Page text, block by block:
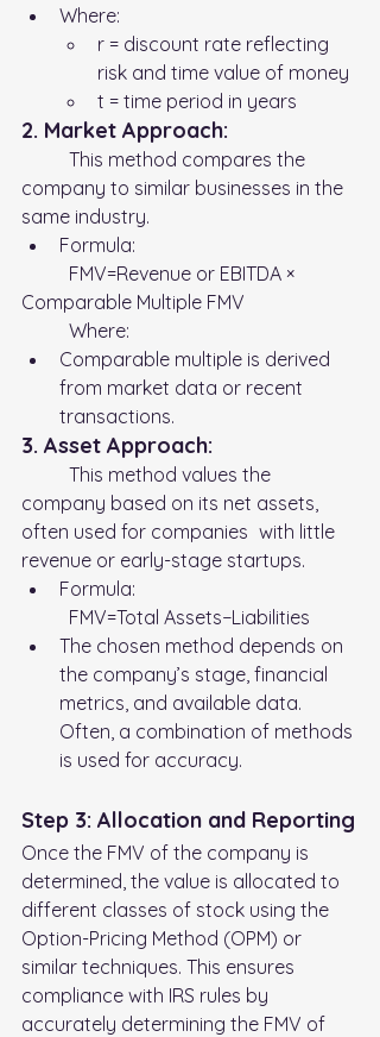
Where:
r = discount rate reflecting
risk and time value of money
t = time period in years
2. Market Approach:
company to similar businesses in the
same industry.
Formula:
Comparable Multiple FMV
	Where:
Comparable multiple is derived
from market data or recent
transactions.
3. Asset Approach:
company based on its net assets,
often used for companies 	with little
revenue or early-stage startups.
Formula:
	FMV=Total Assets−Liabilities
The chosen method depends on
the company’s stage, financial
metrics, and available data.
Often, a combination of methods
is used for accuracy.
Step 3: Allocation and Reporting
Once the FMV of the company is
determined, the value is allocated to
different classes of stock using the
Option-Pricing Method (OPM) or
similar techniques. This ensures
compliance with IRS rules by
accurately determining the FMV of